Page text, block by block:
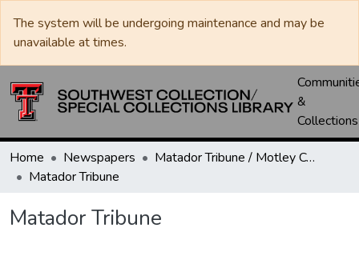
The system will be undergoing maintenance and may be
unavailable at times.
&
Collections
Home Newspapers
Matador Tribune / Motley County Tribune
Matador Tribune
Matador Tribune